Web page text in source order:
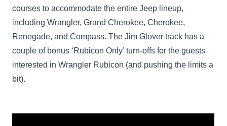
courses to accommodate the entire Jeep lineup,
including Wrangler, Grand Cherokee, Cherokee,
Renegade, and Compass. The Jim Glover track has a
couple of bonus ‘Rubicon Only’ turn-offs for the guests
interested in Wrangler Rubicon (and pushing the limits a
bit).